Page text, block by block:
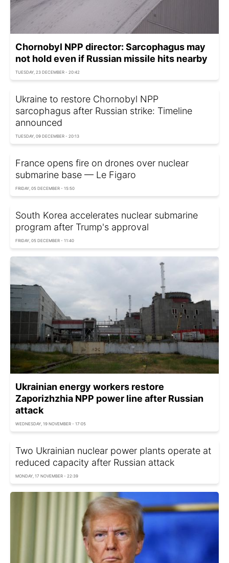
Chornobyl NPP director: Sarcophagus may
not hold even if Russian missile hits nearby
TUESDAY, 23 DECEMBER - 20:42
Ukraine to restore Chornobyl NPP
sarcophagus after Russian strike: Timeline
announced
TUESDAY, 09 DECEMBER - 20:13
France opens fire on drones over nuclear
submarine base — Le Figaro
FRIDAY, 05 DECEMBER - 15:50
South Korea accelerates nuclear submarine
program after Trump's approval
FRIDAY, 05 DECEMBER - 11:40
Ukrainian energy workers restore
Zaporizhzhia NPP power line after Russian
attack
WEDNESDAY, 19 NOVEMBER - 17:05
Two Ukrainian nuclear power plants operate at
reduced capacity after Russian attack
MONDAY, 17 NOVEMBER - 22:39